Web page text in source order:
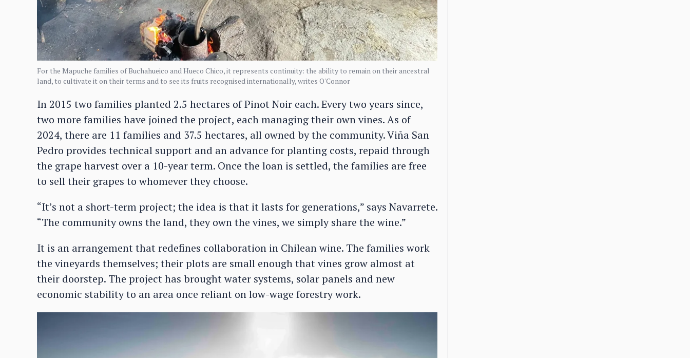
For the Mapuche families of Buchahueico and Hueco Chico, it represents continuity: the ability to remain on their ancestral
land, to cultivate it on their terms and to see its fruits recognised internationally, writes O'Connor
In 2015 two families planted 2.5 hectares of Pinot Noir each. Every two years since,
two more families have joined the project, each managing their own vines. As of
2024, there are 11 families and 37.5 hectares, all owned by the community. Viña San
Pedro provides technical support and an advance for planting costs, repaid through
the grape harvest over a 10-year term. Once the loan is settled, the families are free
to sell their grapes to whomever they choose.
“It’s not a short-term project; the idea is that it lasts for generations,” says Navarrete.
“The community owns the land, they own the vines, we simply share the wine.”
It is an arrangement that redefines collaboration in Chilean wine. The families work
the vineyards themselves; their plots are small enough that vines grow almost at
their doorstep. The project has brought water systems, solar panels and new
economic stability to an area once reliant on low-wage forestry work.